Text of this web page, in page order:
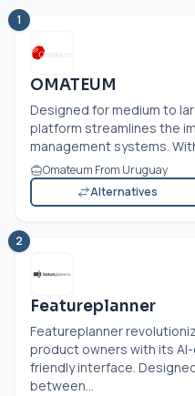
1
OMATEUM
Designed for medium to
platform streamlines the
management systems.
Omateum From Uruguay
Alternatives
2
Featureplanner
Featureplanner
product owners with its
friendly interface.
between...